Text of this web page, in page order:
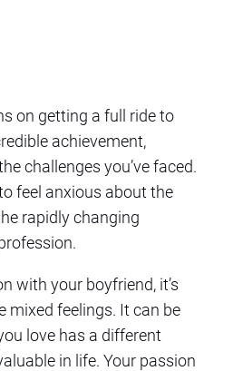
on getting a full ride to
achievement,
challenges you’ve faced.
feel anxious about the
rapidly changing
with your boyfriend, it’s
mixed feelings. It can be
love has a different
in life. Your passion